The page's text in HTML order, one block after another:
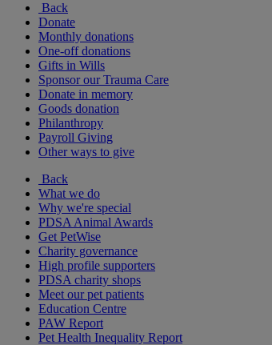
Back
Donate
Monthly donations
One-off donations
Gifts in Wills
Sponsor our Trauma Care
Donate in memory
Goods donation
Philanthropy
Payroll Giving
Other ways to give
Back
What we do
Why we're special
PDSA Animal Awards
Get PetWise
Charity governance
High profile supporters
PDSA charity shops
Meet our pet patients
Education Centre
PAW Report
Pet Health Inequality Report